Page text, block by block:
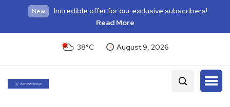
New
Incredible offer for our exclusive subscribers!
Read More
38°C August 9, 2026